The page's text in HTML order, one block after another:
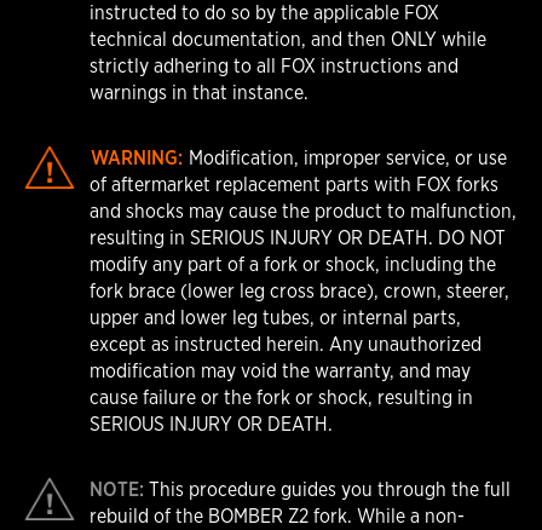
instructed to do so by the applicable FOX
technical documentation, and then ONLY while
strictly adhering to all FOX instructions and
warnings in that instance.
WARNING: Modification, improper service, or use
of aftermarket replacement parts with FOX forks
and shocks may cause the product to malfunction,
resulting in SERIOUS INJURY OR DEATH. DO NOT
modify any part of a fork or shock, including the
fork brace (lower leg cross brace), crown, steerer,
upper and lower leg tubes, or internal parts,
except as instructed herein. Any unauthorized
modification may void the warranty, and may
cause failure or the fork or shock, resulting in
SERIOUS INJURY OR DEATH.
NOTE: This procedure guides you through the full
rebuild of the BOMBER Z2 fork. While a non-